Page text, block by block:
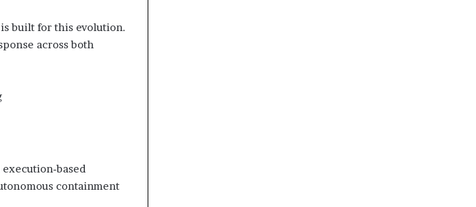
built for this evolution.
across both
containment